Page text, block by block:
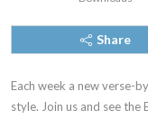
Share
Each week a new verse-
style. Join us and see